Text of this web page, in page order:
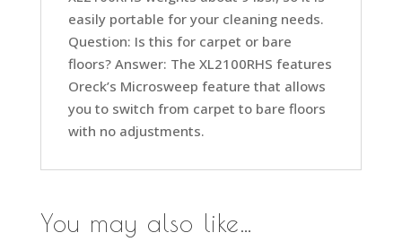
easily portable for your cleaning needs.
Question: Is this for carpet or bare
floors? Answer: The XL2100RHS features
Oreck’s Microsweep feature that allows
you to switch from carpet to bare floors
with no adjustments.
You may also like…